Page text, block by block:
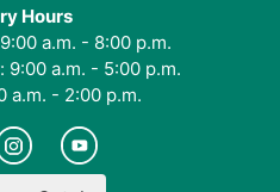
Hours
a.m. - 8:00 p.m.
9:00 a.m. - 5:00 p.m.
a.m. - 2:00 p.m.